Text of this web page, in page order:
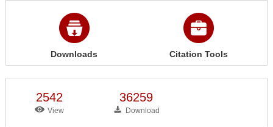
Downloads Citation Tools
2542
View
36259
Download